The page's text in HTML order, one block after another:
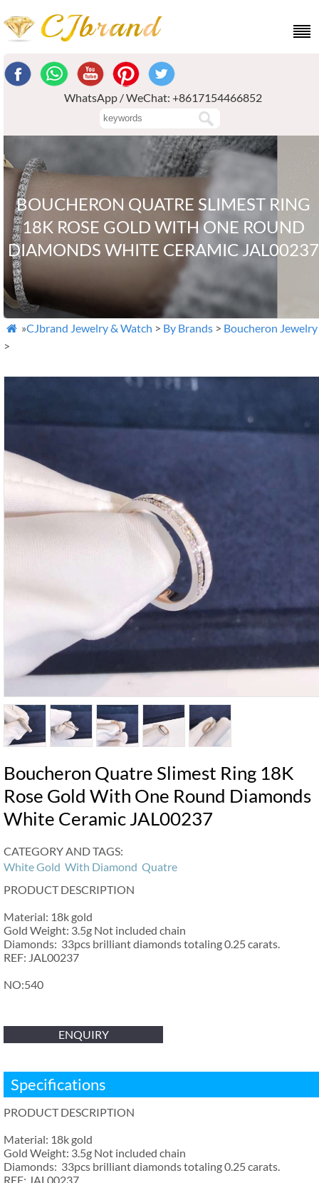
WhatsApp / WeChat: +8617154466852
BOUCHERON QUATRE SLIMEST RING
18K ROSE GOLD WITH ONE ROUND
DIAMONDS WHITE CERAMIC JAL00237
 »CJbrand Jewelry & Watch > By Brands > Boucheron Jewelry
>
Boucheron Quatre Slimest Ring 18K
Rose Gold With One Round Diamonds
White Ceramic JAL00237
CATEGORY AND TAGS:
White Gold With Diamond Quatre
PRODUCT DESCRIPTION
Material: 18k gold
Gold Weight: 3.5g Not included chain
Diamonds: 33pcs brilliant diamonds totaling 0.25 carats.
REF: JAL00237
NO:540
ENQUIRY
Specifications
PRODUCT DESCRIPTION
Material: 18k gold
Gold Weight: 3.5g Not included chain
Diamonds: 33pcs brilliant diamonds totaling 0.25 carats.
REF: JAL00237